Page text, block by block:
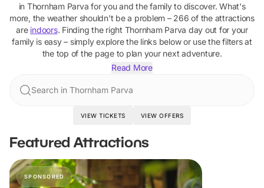
in Thornham Parva for you and the family to discover. What's
more, the weather shouldn't be a problem – 266 of the attractions
are indoors. Finding the right Thornham Parva day out for your
family is easy – simply explore the links below or use the filters at
the top of the page to plan your next adventure.
Read More
Search in Thornham Parva
VIEW TICKETS VIEW OFFERS
Featured Attractions
SPONSORED